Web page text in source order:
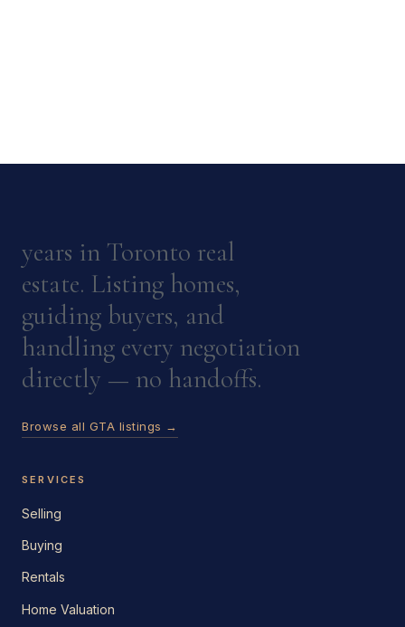
years in Toronto real
estate. Listing homes,
guiding buyers, and
handling every negotiation
directly — no handoffs.
Browse all GTA listings →
SERVICES
Selling
Buying
Rentals
Home Valuation